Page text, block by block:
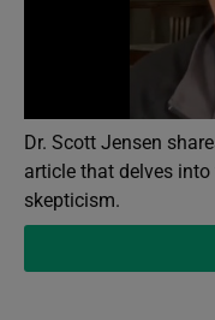
Dr. Scott Jensen
article that delves
skepticism.